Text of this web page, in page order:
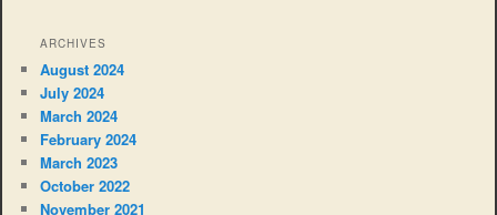
ARCHIVES
August 2024
July 2024
March 2024
February 2024
March 2023
October 2022
November 2021